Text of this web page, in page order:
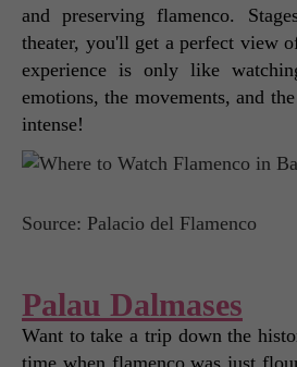
and preserving flamenco.
theater, you'll get a perfect view
experience is only like
emotions, the movements, and
intense!
Source: Palacio del Flamenco
Palau Dalmases
Want to take a trip down the
time when flamenco was just